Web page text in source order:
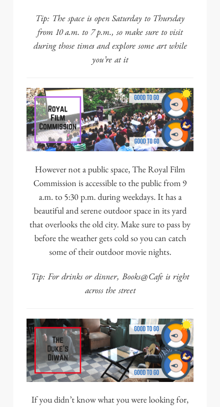
Tip: The space is open Saturday to Thursday
from 10 a.m. to 7 p.m., so make sure to visit
during those times and explore some art while
you’re at it
However not a public space,The Royal Film
Commission is accessible to the public from 9
a.m. to 5:30 p.m. during weekdays. It has a
beautiful and serene outdoor space in its yard
that overlooks the old city. Make sure to pass by
before the weather gets cold so you can catch
some of their outdoor movie nights.
Tip: For drinks or dinner, Books@Cafe is right
across the street
If you didn’t know what you were looking for,